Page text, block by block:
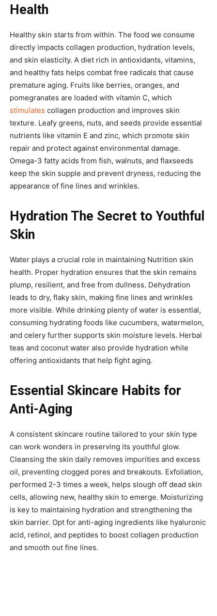
Health
Healthy skin starts from within. The food we consume
directly impacts collagen production, hydration levels,
and skin elasticity. A diet rich in antioxidants, vitamins,
and healthy fats helps combat free radicals that cause
premature aging. Fruits like berries, oranges, and
pomegranates are loaded with vitamin C, which
stimulates collagen production and improves skin
texture. Leafy greens, nuts, and seeds provide essential
nutrients like vitamin E and zinc, which promote skin
repair and protect against environmental damage.
Omega-3 fatty acids from fish, walnuts, and flaxseeds
keep the skin supple and prevent dryness, reducing the
appearance of fine lines and wrinkles.
Hydration The Secret to Youthful
Skin
Water plays a crucial role in maintaining Nutrition skin
health. Proper hydration ensures that the skin remains
plump, resilient, and free from dullness. Dehydration
leads to dry, flaky skin, making fine lines and wrinkles
more visible. While drinking plenty of water is essential,
consuming hydrating foods like cucumbers, watermelon,
and celery further supports skin moisture levels. Herbal
teas and coconut water also provide hydration while
offering antioxidants that help fight aging.
Essential Skincare Habits for
Anti-Aging
A consistent skincare routine tailored to your skin type
can work wonders in preserving its youthful glow.
Cleansing the skin daily removes impurities and excess
oil, preventing clogged pores and breakouts. Exfoliation,
performed 2-3 times a week, helps slough off dead skin
cells, allowing new, healthy skin to emerge. Moisturizing
is key to maintaining hydration and strengthening the
skin barrier. Opt for anti-aging ingredients like hyaluronic
acid, retinol, and peptides to boost collagen production
and smooth out fine lines.